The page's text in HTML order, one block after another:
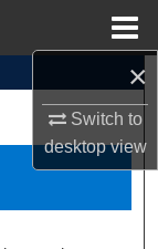
×
Switch to
desktopview